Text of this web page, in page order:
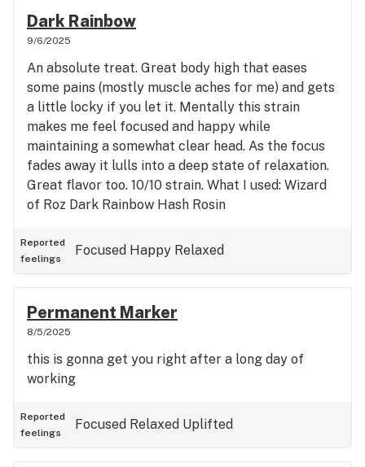
Dark Rainbow
9/6/2025
An absolute treat. Great body high that eases
some pains (mostly muscle aches for me) and gets
a little locky if you let it. Mentally this strain
makes me feel focused and happy while
maintaining a somewhat clear head. As the focus
fades away it lulls into a deep state of relaxation.
Great flavor too. 10/10 strain. What I used: Wizard
of Roz Dark Rainbow Hash Rosin
Reported
feelings
Focused Happy Relaxed
Permanent Marker
8/5/2025
this is gonna get you right after a long day of
working
Reported
feelings
Focused Relaxed Uplifted